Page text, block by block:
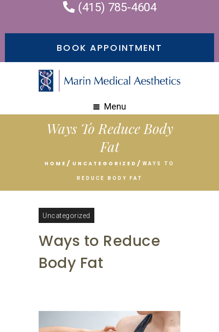
(415) 785-4604
BOOK APPOINTMENT
Menu
Ways To Reduce Body
Fat
HOME UNCATEGORIZED WAYS TO
REDUCE BODY FAT
Uncategorized
Ways to Reduce
Body Fat